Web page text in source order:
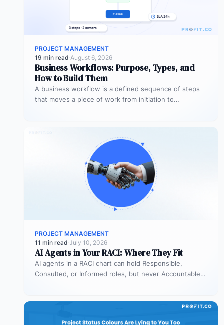
PROJECT MANAGEMENT
19 min read·August 6, 2026
Business Workflows: Purpose, Types, and
How to Build Them
A business workflow is a defined sequence of steps
that moves a piece of work from initiation to
PROJECT MANAGEMENT
11 min read·July 10, 2026
AI Agents in Your RACI: Where They Fit
AI agents in a RACI chart can hold Responsible,
Consulted, or Informed roles, but never Accountable.